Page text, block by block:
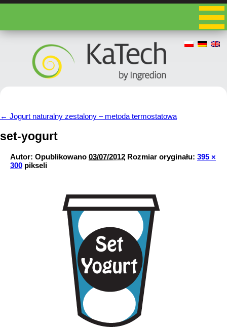
← Jogurt naturalny zestalony – metoda termostatowa
set-yogurt
Autor: Opublikowano 03/07/2012 Rozmiar oryginału: 395 ×
300 pikseli